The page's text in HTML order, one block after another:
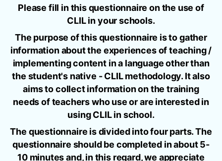
Please fill in this questionnaire on the use of
CLIL in your schools.
The purpose of this questionnaire is to gather
information about the experiences of teaching /
implementing content in a language other than
the student's native - CLIL methodology. It also
aims to collect information on the training
needs of teachers who use or are interested in
using CLIL in school.
The questionnaire is divided into four parts. The
questionnaire should be completed in about 5-
10 minutes and, in this regard, we appreciate